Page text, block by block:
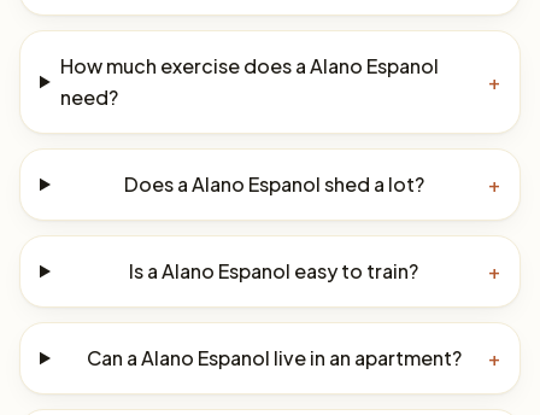
How much exercise does a Alano Espanol
need?
+
Does a Alano Espanol shed a lot? +
Is a Alano Espanol easy to train? +
Can a Alano Espanol live in an apartment? +